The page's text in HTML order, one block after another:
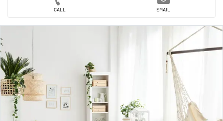
CALL EMAIL